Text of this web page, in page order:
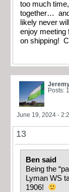
too much
together… and
likely never
enjoy meeting
on shipping!
Posts:
June 19, 2024 -
13
Ben said
Being the
Lyman WS
1906!